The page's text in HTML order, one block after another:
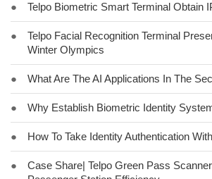
● Telpo Biometric Smart Terminal Obtain
●
Telpo Facial Recognition Terminal
Winter Olympics
● What Are The AI Applications In The
● Why Establish Biometric Identity
● How To Take Identity Authentication
●
Case Share| Telpo Green Pass